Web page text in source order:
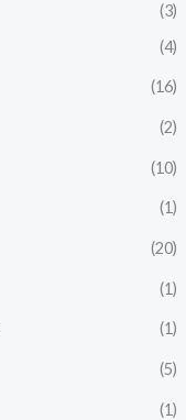
(3)
(4)
(16)
(2)
(10)
(1)
(20)
(1)
(1)
(5)
(1)